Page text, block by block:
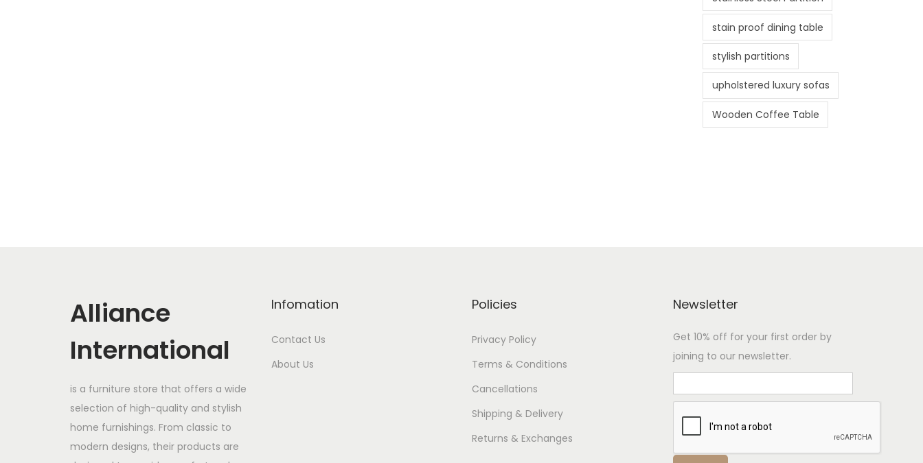
stain proof dining table
stylish partitions
upholstered luxury sofas
Wooden Coffee Table
Alliance
International
is a furniture store that offers a wide
selection of high-quality and stylish
home furnishings. From classic to
modern designs, their products are
Infomation
Contact Us
About Us
Policies
Privacy Policy
Terms & Conditions
Cancellations
Shipping & Delivery
Returns & Exchanges
Newsletter
Get 10% off for your first order by
joining to our newsletter.